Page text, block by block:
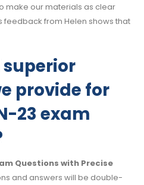
make our materials as clear
feedback from Helen shows that
provide for
23 exam
Questions with Precise
and answers will be double-